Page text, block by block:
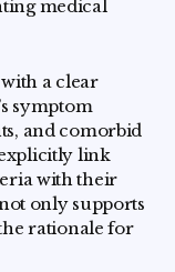
medical
a clear
symptom
and comorbid
link
with their
only supports
rationale for